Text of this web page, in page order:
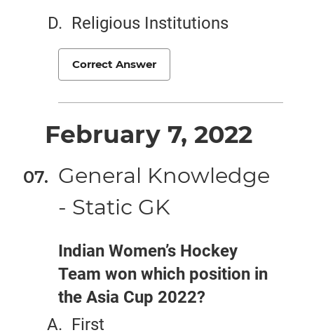
Religious Institutions
Correct Answer
February 7, 2022
General Knowledge
- Static GK
Indian Women’s Hockey
Team won which position in
the Asia Cup 2022?
First